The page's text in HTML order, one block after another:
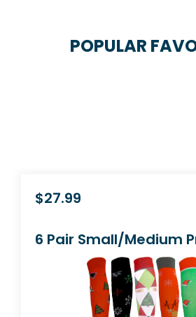
POPULAR
$23.99
4 Pair Small/Medium